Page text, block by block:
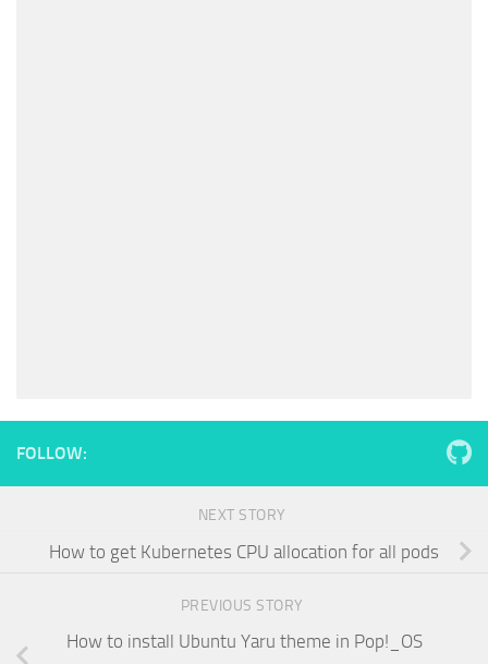
FOLLOW:
NEXT STORY
How to get Kubernetes CPU allocation for all pods
PREVIOUS STORY
How to install Ubuntu Yaru theme in Pop!_OS